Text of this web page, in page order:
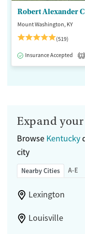
Mount Washington, KY
(519)
Insurance Accepted 1
Expand
Browse Kentucky
city
Nearby Cities A-E
Lexington
Louisville